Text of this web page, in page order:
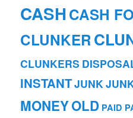
CASHCASH
CLUNKER
CLUNKERS
INSTANTJUNK
MONEYOLD PAID